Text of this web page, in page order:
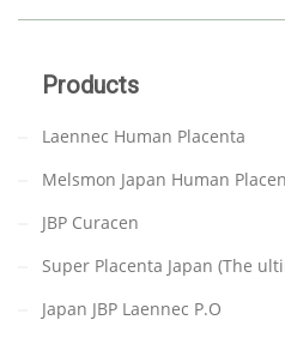
Products
Laennec Human Placenta
Melsmon Japan Human
JBP Curacen
Super Placenta Japan (The
Japan JBP Laennec P.O